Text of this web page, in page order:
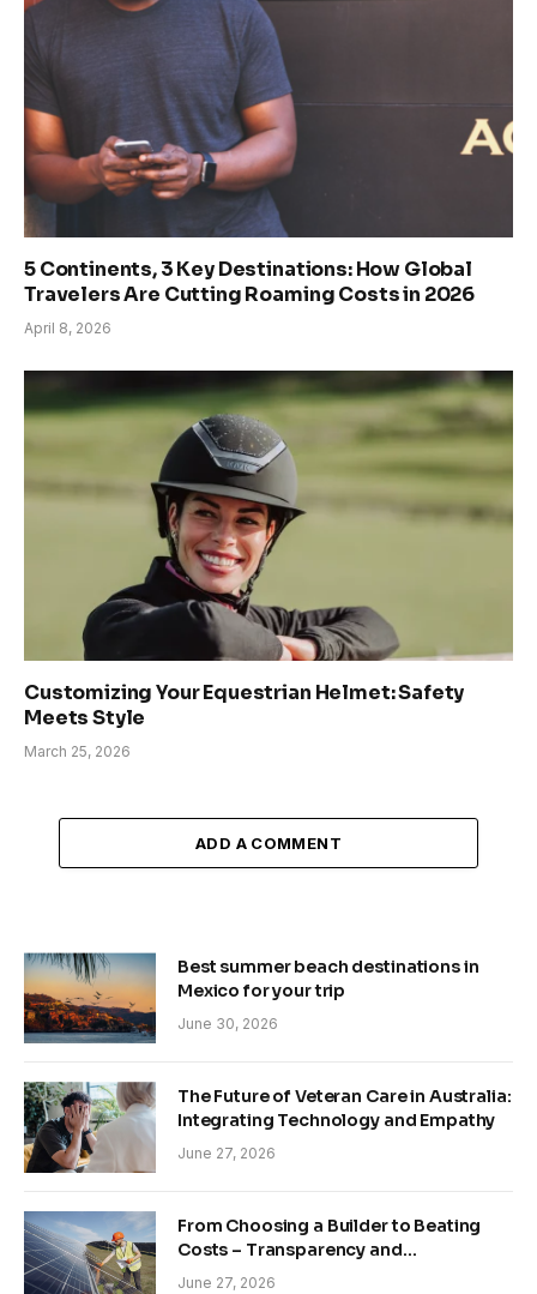
5 Continents, 3 Key Destinations: How Global
Travelers Are Cutting Roaming Costs in 2026
April 8, 2026
Customizing Your Equestrian Helmet: Safety
Meets Style
March 25, 2026
ADD A COMMENT
Best summer beach destinations in
Mexico for your trip
June 30, 2026
The Future of Veteran Care in Australia:
Integrating Technology and Empathy
June 27, 2026
From Choosing a Builder to Beating
Costs – Transparency and
Sustainability in Modern Construction
June 27, 2026